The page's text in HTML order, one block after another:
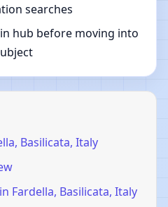
searches
hub before moving into
Basilicata, Italy
Fardella, Basilicata, Italy